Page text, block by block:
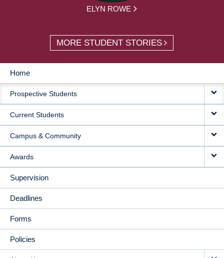
ELYN ROWE
MORE STUDENT STORIES
MAIN
NAVIGATION
Home
Prospective Students
Current Students
Campus & Community
Awards
Supervision
Deadlines
Forms
Policies